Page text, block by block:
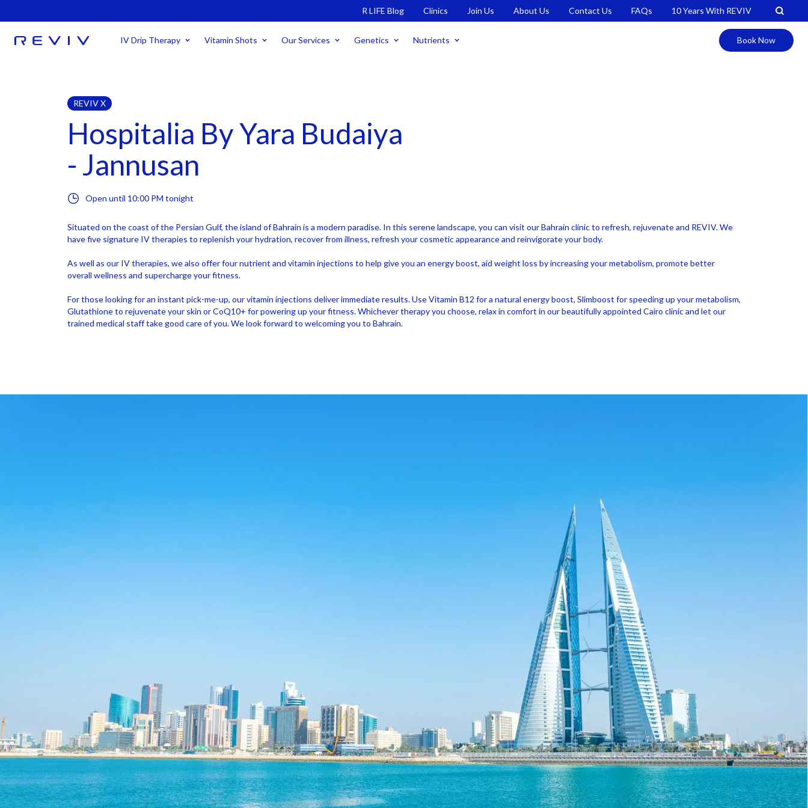
R LIFE Blog Clinics Join Us About Us Contact Us FAQs 10 Years With REVIV
IV Drip Therapy Vitamin Shots Our Services Genetics Nutrients Book Now
REVIV X
Hospitalia By Yara Budaiya
- Jannusan
Open until 10:00 PM tonight
Situated on the coast of the Persian Gulf, the island of Bahrain is a modern paradise. In this serene landscape, you can visit our Bahrain clinic to refresh, rejuvenate and REVIV. We
have five signature IV therapies to replenish your hydration, recover from illness, refresh your cosmetic appearance and reinvigorate your body.
As well as our IV therapies, we also offer four nutrient and vitamin injections to help give you an energy boost, aid weight loss by increasing your metabolism, promote better
overall wellness and supercharge your fitness.
For those looking for an instant pick-me-up, our vitamin injections deliver immediate results. Use Vitamin B12 for a natural energy boost, Slimboost for speeding up your metabolism,
Glutathione to rejuvenate your skin or CoQ10+ for powering up your fitness. Whichever therapy you choose, relax in comfort in our beautifully appointed Cairo clinic and let our
trained medical staff take good care of you. We look forward to welcoming you to Bahrain.